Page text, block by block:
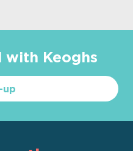
Keoghs
up